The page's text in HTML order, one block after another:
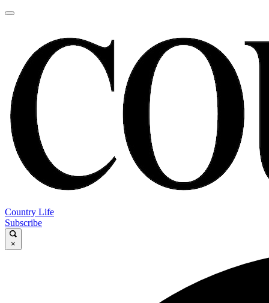
Country Life
Subscribe
×